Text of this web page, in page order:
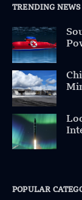
TRENDING NEWS
POPULAR